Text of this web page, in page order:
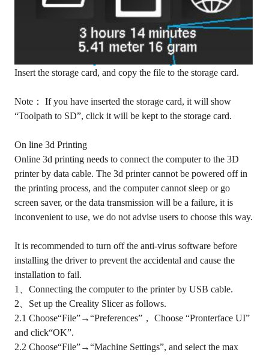
Insert the storage card, and copy the file to the storage card.
Note： If you have inserted the storage card, it will show
“Toolpath to SD”, click it will be kept to the storage card.
On line 3d Printing
Online 3d printing needs to connect the computer to the 3D
printer by data cable. The 3d printer cannot be powered off in
the printing process, and the computer cannot sleep or go
screen saver, or the data transmission will be a failure, it is
inconvenient to use, we do not advise users to choose this way.
It is recommended to turn off the anti-virus software before
installing the driver to prevent the accidental and cause the
installation to fail.
1、Connecting the computer to the printer by USB cable.
2、Set up the Creality Slicer as follows.
2.1 Choose“File”→“Preferences”， Choose “Pronterface UI”
and click“OK”.
2.2 Choose“File”→“Machine Settings”, and select the max